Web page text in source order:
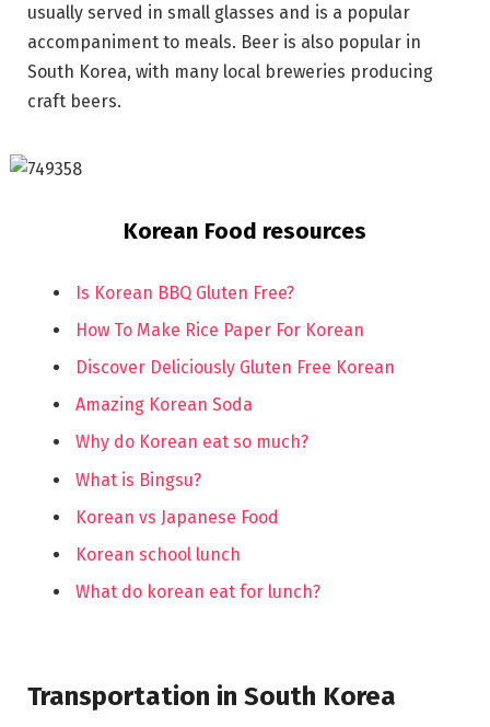
usually served in small glasses and is a popular
accompaniment to meals. Beer is also popular in
South Korea, with many local breweries producing
craft beers.
Korean Food resources
Is Korean BBQ Gluten Free?
How To Make Rice Paper For Korean
Discover Deliciously Gluten Free Korean
Amazing Korean Soda
Why do Korean eat so much?
What is Bingsu?
Korean vs Japanese Food
Korean school lunch
What do korean eat for lunch?
Transportation in South Korea